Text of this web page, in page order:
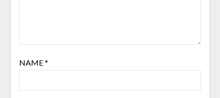
NAME*